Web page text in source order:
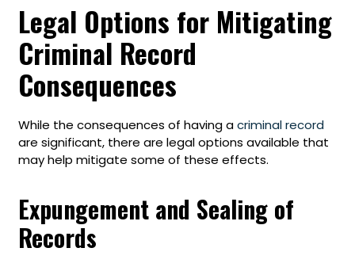
Legal Options for Mitigating
Criminal Record
Consequences
While the consequences of having acriminal record
are significant, there are legal options available that
may help mitigate some of these effects.
Expungement and Sealing of
Records